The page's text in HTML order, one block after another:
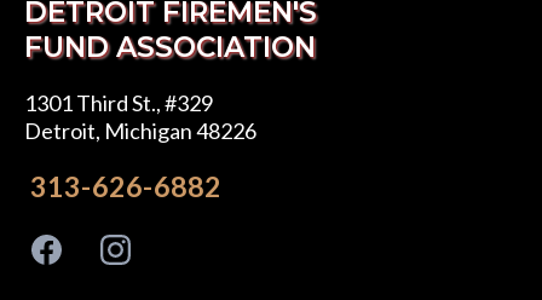
DETROIT FIREMEN'S
FUND ASSOCIATION
1301 Third St., #329
Detroit, Michigan 48226
313-626-6882